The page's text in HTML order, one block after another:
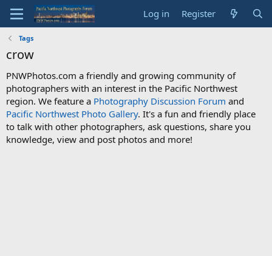
Log in Register
Tags
crow
PNWPhotos.com a friendly and growing community of
photographers with an interest in the Pacific Northwest
region. We feature a Photography Discussion Forum and
Pacific Northwest Photo Gallery. It's a fun and friendly place
to talk with other photographers, ask questions, share you
knowledge, view and post photos and more!